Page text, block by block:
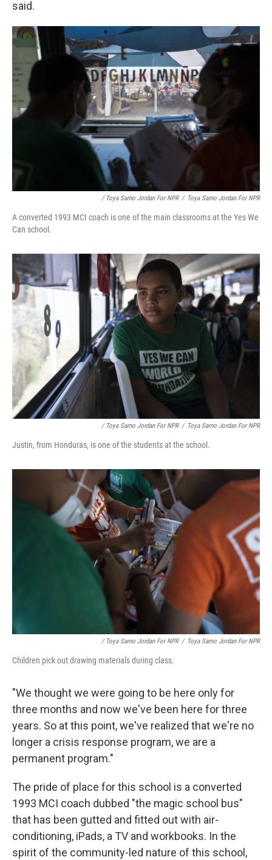
said.
/ Toya Sarno Jordan For NPR / Toya Sarno Jordan For NPR
A converted 1993 MCI coach is one of the main classrooms at the Yes We
Can school.
/ Toya Sarno Jordan For NPR / Toya Sarno Jordan For NPR
Justin, from Honduras, is one of the students at the school.
/ Toya Sarno Jordan For NPR / Toya Sarno Jordan For NPR
Children pick out drawing materials during class.
"We thought we were going to be here only for
three months and now we've been here for three
years. So at this point, we've realized that we're no
longer a crisis response program, we are a
permanent program."
The pride of place for this school is a converted
1993 MCI coach dubbed "the magic school bus"
that has been gutted and fitted out with air-
conditioning, iPads, a TV and workbooks. In the
spirit of the community-led nature of this school,